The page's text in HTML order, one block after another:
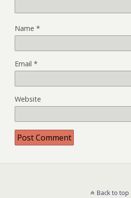
Name *
Email *
Website
Back to top